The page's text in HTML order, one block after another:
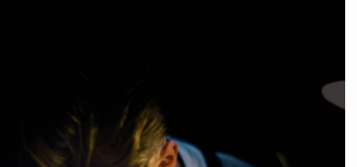
Sign up now